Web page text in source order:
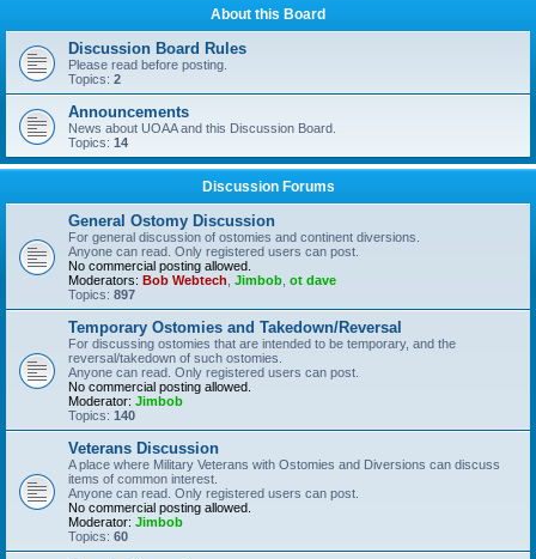
r
h
About this Board
Discussion Board Rules
Please read before posting.
Topics: 2
Announcements
News about UOAA and this Discussion Board.
Topics: 14
Discussion Forums
General Ostomy Discussion
For general discussion of ostomies and continent diversions.
Anyone can read. Only registered users can post.
No commercial posting allowed.
Moderators: Bob Webtech Jimbob ot dave
Topics: 897
Temporary Ostomies and Takedown/Reversal
For discussing ostomies that are intended to be temporary, and the
reversal/takedown of such ostomies.
Anyone can read. Only registered users can post.
No commercial posting allowed.
Moderator: Jimbob
Topics: 140
Veterans Discussion
A place where Military Veterans with Ostomies and Diversions can discuss
items of common interest.
Anyone can read. Only registered users can post.
No commercial posting allowed.
Moderator: Jimbob
Topics: 60